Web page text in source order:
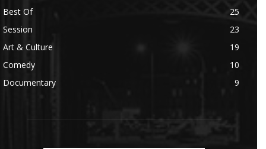
Best Of
25
Session
23
Art & Culture
19
Comedy
10
Documentary
9